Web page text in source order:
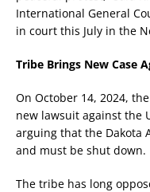
International General
in court this July in the
Tribe Brings New Case
On October 14, 2024,
new lawsuit against the
arguing that the Dakota
and must be shut down.
The tribe has long